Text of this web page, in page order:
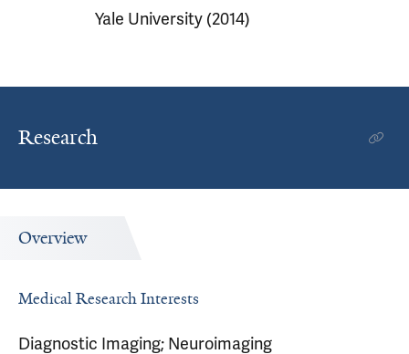
Yale University (2014)
Research
Overview
Medical Research Interests
Diagnostic Imaging; Neuroimaging